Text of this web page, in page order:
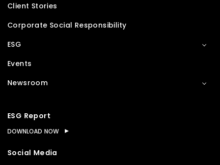
Client Stories
Corporate Social Responsibility
ESG
Events
Newsroom
ESG Report
DOWNLOAD NOW
Social Media